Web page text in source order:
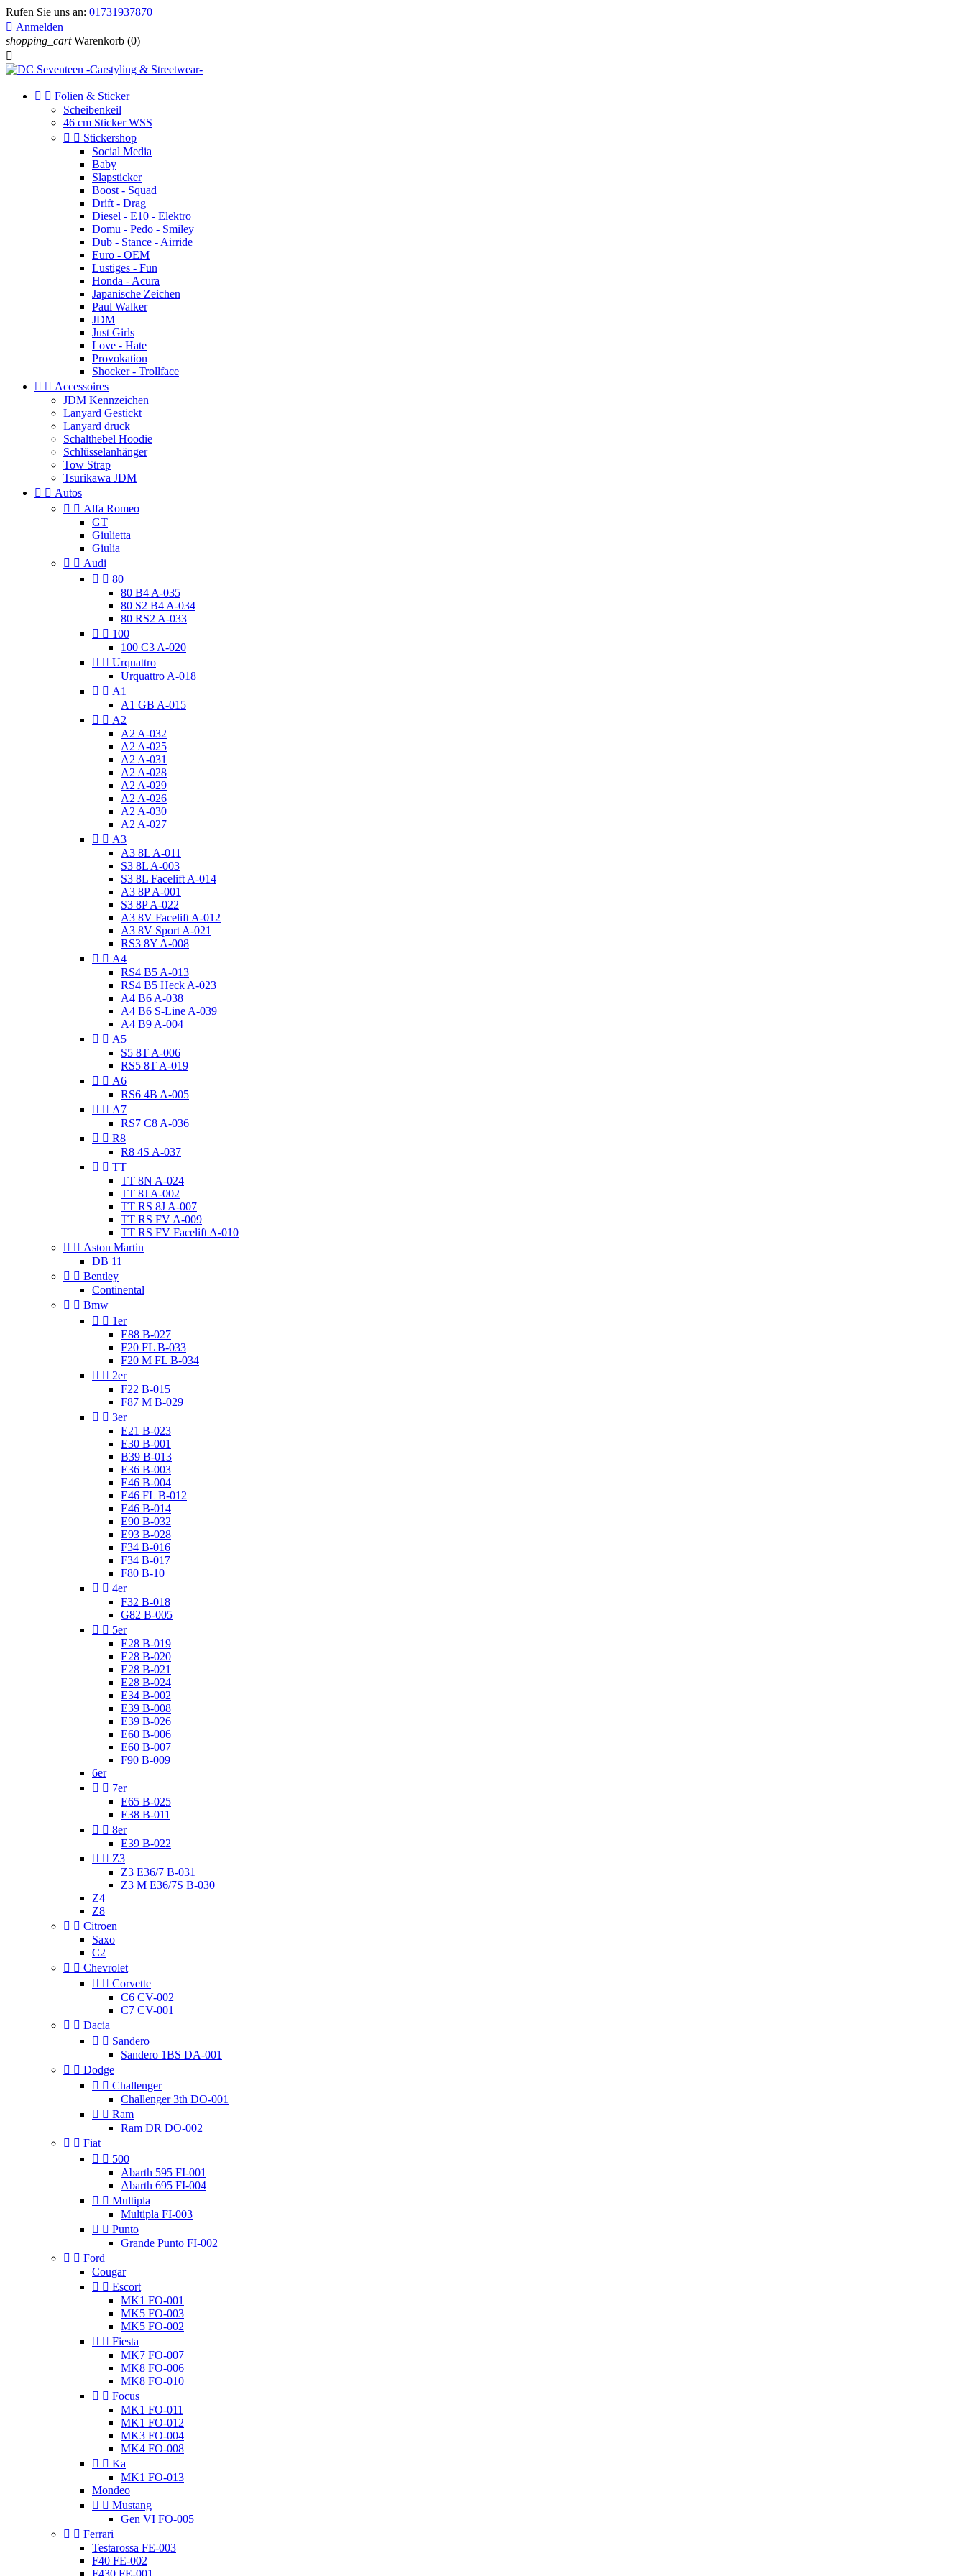
Rufen Sie uns an: 01731937870
 Anmelden
shopping_cart Warenkorb (0)

  Folien & Sticker
Scheibenkeil
46 cm Sticker WSS
  Stickershop
Social Media
Baby
Slapsticker
Boost - Squad
Drift - Drag
Diesel - E10 - Elektro
Domu - Pedo - Smiley
Dub - Stance - Airride
Euro - OEM
Lustiges - Fun
Honda - Acura
Japanische Zeichen
Paul Walker
JDM
Just Girls
Love - Hate
Provokation
Shocker - Trollface
  Accessoires
JDM Kennzeichen
Lanyard Gestickt
Lanyard druck
Schalthebel Hoodie
Schlüsselanhänger
Tow Strap
Tsurikawa JDM
  Autos
  Alfa Romeo
GT
Giulietta
Giulia
  Audi
  80
80 B4 A-035
80 S2 B4 A-034
80 RS2 A-033
  100
100 C3 A-020
  Urquattro
Urquattro A-018
  A1
A1 GB A-015
  A2
A2 A-032
A2 A-025
A2 A-031
A2 A-028
A2 A-029
A2 A-026
A2 A-030
A2 A-027
  A3
A3 8L A-011
S3 8L A-003
S3 8L Facelift A-014
A3 8P A-001
S3 8P A-022
A3 8V Facelift A-012
A3 8V Sport A-021
RS3 8Y A-008
  A4
RS4 B5 A-013
RS4 B5 Heck A-023
A4 B6 A-038
A4 B6 S-Line A-039
A4 B9 A-004
  A5
S5 8T A-006
RS5 8T A-019
  A6
RS6 4B A-005
  A7
RS7 C8 A-036
  R8
R8 4S A-037
  TT
TT 8N A-024
TT 8J A-002
TT RS 8J A-007
TT RS FV A-009
TT RS FV Facelift A-010
  Aston Martin
DB 11
  Bentley
Continental
  Bmw
  1er
E88 B-027
F20 FL B-033
F20 M FL B-034
  2er
F22 B-015
F87 M B-029
  3er
E21 B-023
E30 B-001
B39 B-013
E36 B-003
E46 B-004
E46 FL B-012
E46 B-014
E90 B-032
E93 B-028
F34 B-016
F34 B-017
F80 B-10
  4er
F32 B-018
G82 B-005
  5er
E28 B-019
E28 B-020
E28 B-021
E28 B-024
E34 B-002
E39 B-008
E39 B-026
E60 B-006
E60 B-007
F90 B-009
6er
  7er
E65 B-025
E38 B-011
  8er
E39 B-022
  Z3
Z3 E36/7 B-031
Z3 M E36/7S B-030
Z4
Z8
  Citroen
Saxo
C2
  Chevrolet
  Corvette
C6 CV-002
C7 CV-001
  Dacia
  Sandero
Sandero 1BS DA-001
  Dodge
  Challenger
Challenger 3th DO-001
  Ram
Ram DR DO-002
  Fiat
  500
Abarth 595 FI-001
Abarth 695 FI-004
  Multipla
Multipla FI-003
  Punto
Grande Punto FI-002
  Ford
Cougar
  Escort
MK1 FO-001
MK5 FO-003
MK5 FO-002
  Fiesta
MK7 FO-007
MK8 FO-006
MK8 FO-010
  Focus
MK1 FO-011
MK1 FO-012
MK3 FO-004
MK4 FO-008
  Ka
MK1 FO-013
Mondeo
  Mustang
Gen VI FO-005
  Ferrari
Testarossa FE-003
F40 FE-002
F430 FE-001